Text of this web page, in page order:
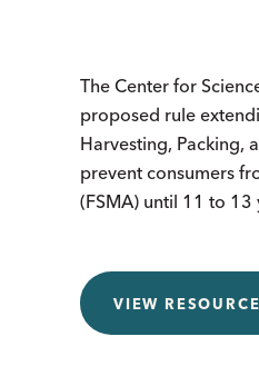
The Center for
proposed rule
Harvesting, Packing,
prevent consumers
(FSMA) until 11 to
VIEW RESOURCE